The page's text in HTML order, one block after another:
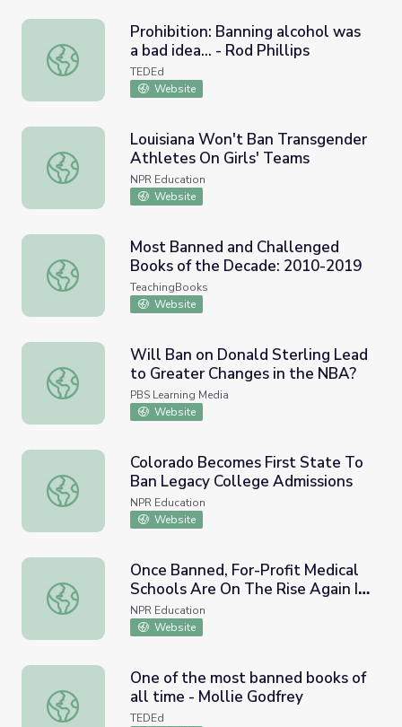
Prohibition: Banning alcohol was a bad idea... - Rod
Prohibition: Banning alcohol was
a bad idea... - Rod Phillips
TEDEd
Website
Louisiana Won't Ban Transgender Athletes On Girls'
Louisiana Won't Ban Transgender
Athletes On Girls' Teams
NPR Education
Website
Most Banned and Challenged Books of the Decade:
Most Banned and Challenged
Books of the Decade: 2010-2019
TeachingBooks
Website
Will Ban on Donald Sterling Lead to Greater Changes in
Will Ban on Donald Sterling Lead
to Greater Changes in the NBA?
PBS Learning Media
Website
Colorado Becomes First State To Ban Legacy College
Colorado Becomes First State To
Ban Legacy College Admissions
NPR Education
Website
Once Banned, For-Profit Medical Schools Are On The
Once Banned, For-Profit Medical
Schools Are On The Rise Again In
The U.S.
NPR Education
Website
One of the most banned books of all time - Mollie
One of the most banned books of
all time - Mollie Godfrey
TEDEd